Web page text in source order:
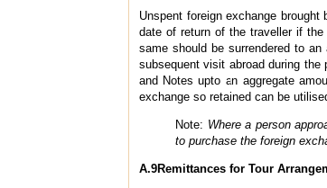
Unspent foreign exchange
date of return of the traveller if
same should be surrendered to
subsequent visit abroad during
and Notes upto an aggregate
exchange so retained can be
Note: Where a person
to purchase the foreign
A.9Remittances for Tour